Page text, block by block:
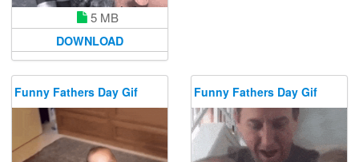
5 MB
DOWNLOAD
Funny Fathers Day Gif Funny Fathers Day Gif